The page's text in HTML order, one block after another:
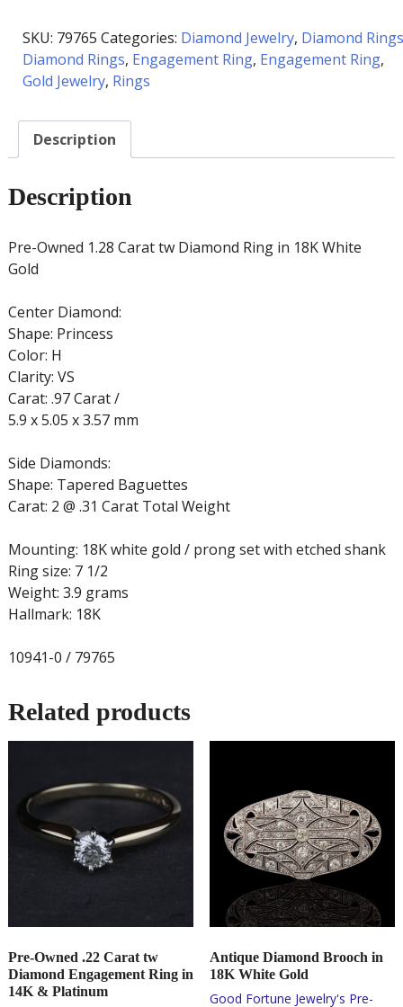
Diamond
Ring
in
White
Gold
SKU: 79765 Categories: Diamond Jewelry, Diamond Rings
Diamond Rings, Engagement Ring, Engagement Ring,
Gold Jewelry, Rings
Description
Description
Pre-Owned 1.28 Carat tw Diamond Ring in 18K White
Gold
Center Diamond:
Shape: Princess
Color: H
Clarity: VS
Carat: .97 Carat /
5.9 x 5.05 x 3.57 mm
Side Diamonds:
Shape: Tapered Baguettes
Carat: 2 @ .31 Carat Total Weight
Mounting: 18K white gold / prong set with etched shank
Ring size: 7 1/2
Weight: 3.9 grams
Hallmark: 18K
10941-0 / 79765
Related products
Pre-Owned .22 Carat tw
Diamond Engagement Ring in
14K & Platinum
Antique Diamond Brooch in
18K White Gold